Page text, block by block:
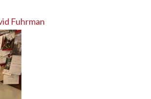
Fuhrman